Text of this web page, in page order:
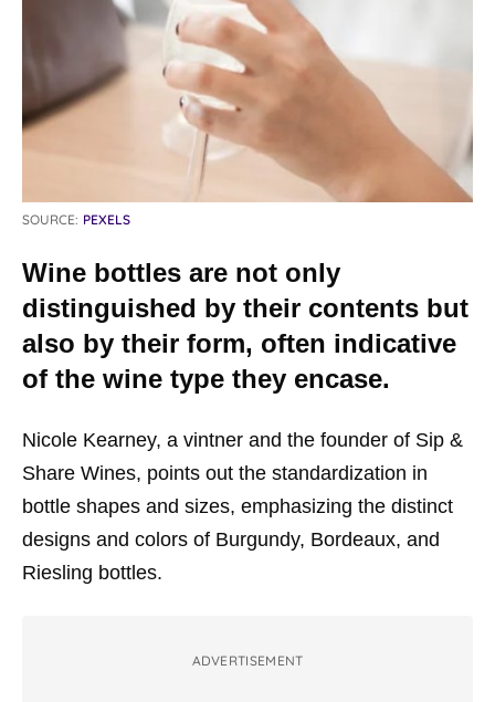
SOURCE: PEXELS
Wine bottles are not only
distinguished by their contents but
also by their form, often indicative
of the wine type they encase.
Nicole Kearney, a vintner and the founder of Sip &
Share Wines, points out the standardization in
bottle shapes and sizes, emphasizing the distinct
designs and colors of Burgundy, Bordeaux, and
Riesling bottles.
ADVERTISEMENT